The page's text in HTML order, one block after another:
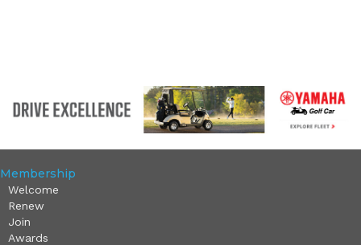
Membership
Welcome
Renew
Join
Awards